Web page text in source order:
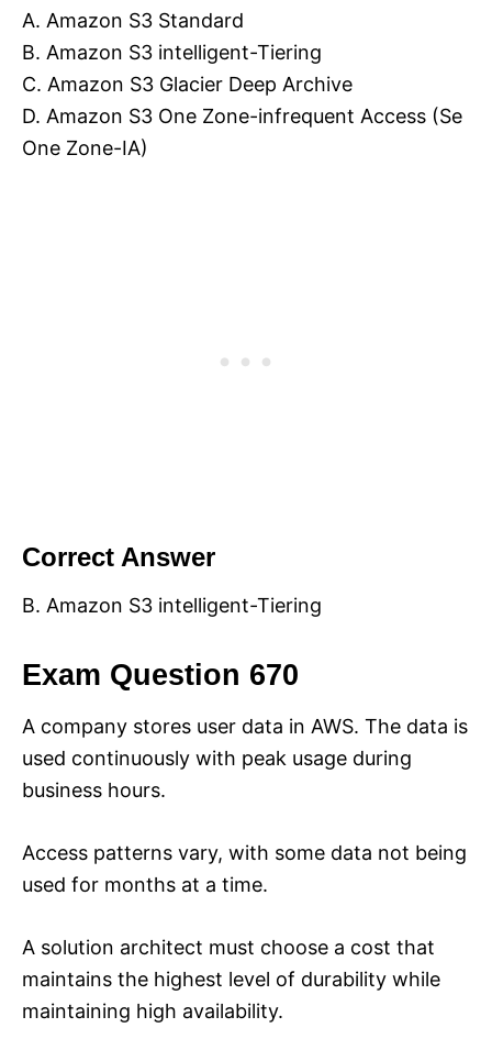
A. Amazon S3 Standard
B. Amazon S3 intelligent-Tiering
C. Amazon S3 Glacier Deep Archive
D. Amazon S3 One Zone-infrequent Access (Se
One Zone-IA)
Correct Answer
B. Amazon S3 intelligent-Tiering
Exam Question 670
A company stores user data in AWS. The data is
used continuously with peak usage during
business hours.
Access patterns vary, with some data not being
used for months at a time.
A solution architect must choose a cost that
maintains the highest level of durability while
maintaining high availability.